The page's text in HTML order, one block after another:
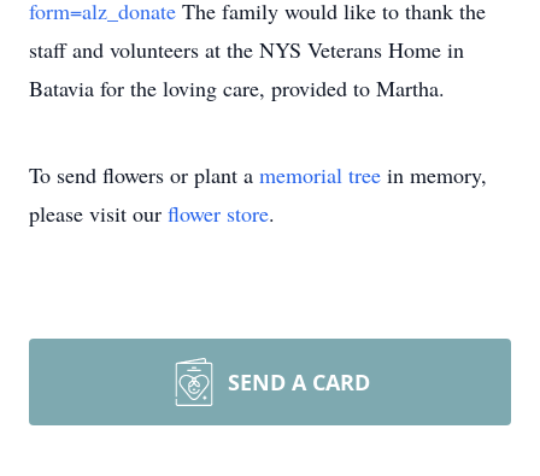
form=alz_donate The family would like to thank the
staff and volunteers at the NYS Veterans Home in
Batavia for the loving care, provided to Martha.
To send flowers or plant a memorial tree in memory,
please visit our flower store.
SEND A CARD